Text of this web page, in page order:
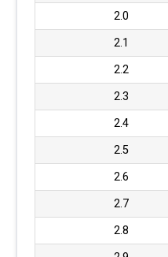
2.0
2.1
2.2
2.3
2.4
2.5
2.6
2.7
2.8